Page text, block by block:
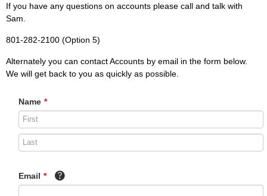
If you have any questions on accounts please call and talk with
Sam.
801-282-2100 (Option 5)
Alternately you can contact Accounts by email in the form below.
We will get back to you as quickly as possible.
Name *
Email *